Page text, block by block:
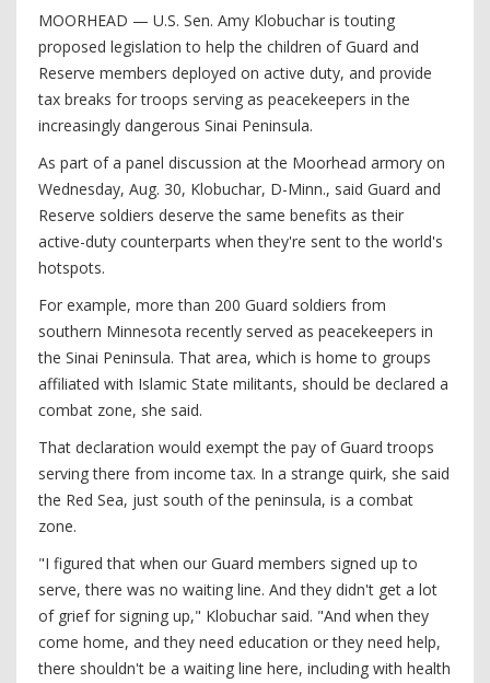
MOORHEAD — U.S. Sen. Amy Klobuchar is touting
proposed legislation to help the children of Guard and
Reserve members deployed on active duty, and provide
tax breaks for troops serving as peacekeepers in the
increasingly dangerous Sinai Peninsula.
As part of a panel discussion at the Moorhead armory on
Wednesday, Aug. 30, Klobuchar, D-Minn., said Guard and
Reserve soldiers deserve the same benefits as their
active-duty counterparts when they're sent to the world's
hotspots.
For example, more than 200 Guard soldiers from
southern Minnesota recently served as peacekeepers in
the Sinai Peninsula. That area, which is home to groups
affiliated with Islamic State militants, should be declared a
combat zone, she said.
That declaration would exempt the pay of Guard troops
serving there from income tax. In a strange quirk, she said
the Red Sea, just south of the peninsula, is a combat
zone.
"I figured that when our Guard members signed up to
serve, there was no waiting line. And they didn't get a lot
of grief for signing up," Klobuchar said. "And when they
come home, and they need education or they need help,
there shouldn't be a waiting line here, including with health